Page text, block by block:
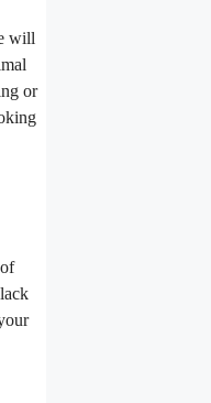
will
or